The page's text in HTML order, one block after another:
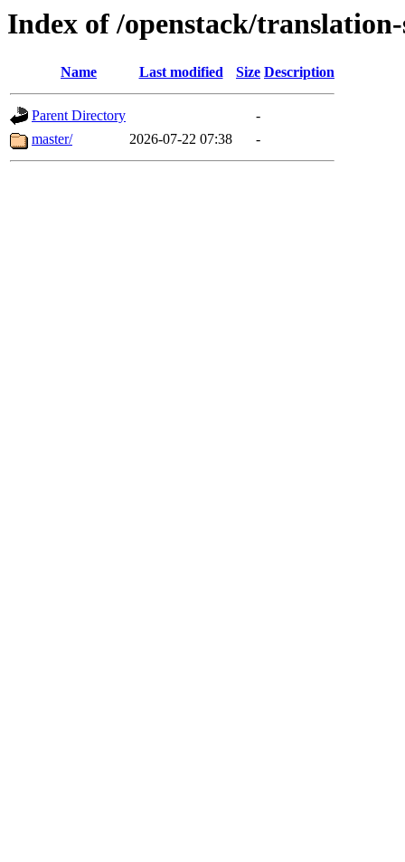
Index of /openstack/
Name Last modified Size Description
Parent Directory
-
master/
2026-07-22 07:38 -